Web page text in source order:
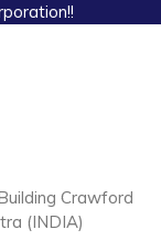
Crawford
(INDIA)